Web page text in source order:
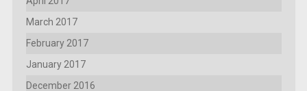
March 2017
February 2017
January 2017
December 2016